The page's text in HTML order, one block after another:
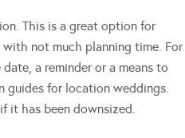
This is a great option for
not much planning time. For
a reminder or a means to
guides for location weddings.
it has been downsized.